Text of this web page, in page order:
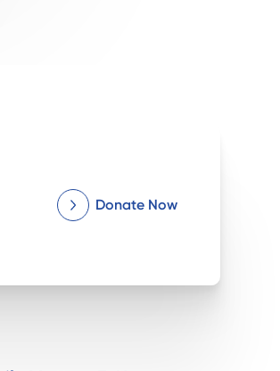
Donate Now